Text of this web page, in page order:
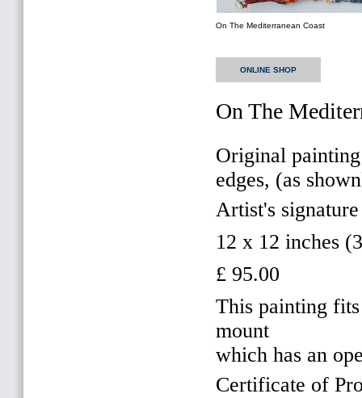
On The Mediterranean Coast
ONLINE SHOP
On The
Original
edges, (as
Artist's
12 x 12 inches
£ 95.00
This painting
mount
which has an
Certificate of